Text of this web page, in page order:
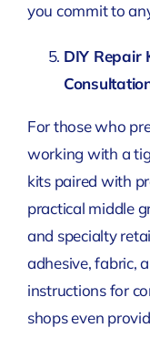
you commit to
DIY Repair
For those who
working with a
kits paired with
practical middle
and specialty
adhesive, fabric,
instructions for
shops even